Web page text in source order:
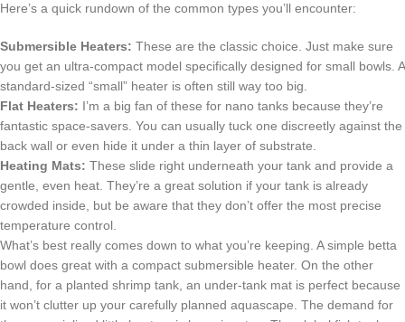
Here’s a quick rundown of the common types you’ll encounter:
Submersible Heaters: These are the classic choice. Just make sure
you get an ultra-compact model specifically designed for small bowls. A
standard-sized “small” heater is often still way too big.
Flat Heaters: I’m a big fan of these for nano tanks because they’re
fantastic space-savers. You can usually tuck one discreetly against the
back wall or even hide it under a thin layer of substrate.
Heating Mats: These slide right underneath your tank and provide a
gentle, even heat. They’re a great solution if your tank is already
crowded inside, but be aware that they don’t offer the most precise
temperature control.
What’s best really comes down to what you’re keeping. A simple betta
bowl does great with a compact submersible heater. On the other
hand, for a planted shrimp tank, an under-tank mat is perfect because
it won’t clutter up your carefully planned aquascape. The demand for